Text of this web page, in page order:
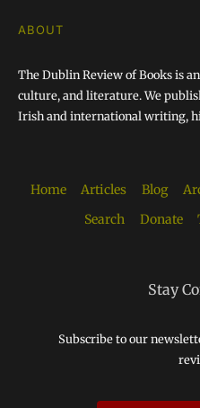
ABOUT
The Dublin Review of Books is
culture, and literature. We
Irish and international writing,
Home Articles Blog
Search
Donate
Stay
Subscribe to our